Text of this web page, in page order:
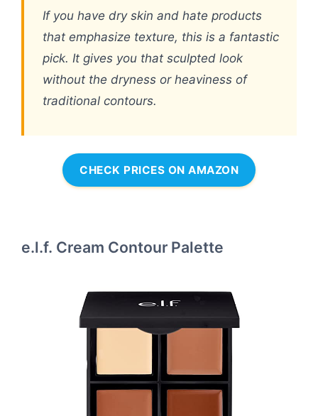
If you have dry skin and hate products
that emphasize texture, this is a fantastic
pick. It gives you that sculpted look
without the dryness or heaviness of
traditional contours.
CHECK PRICES ON AMAZON
e.l.f. Cream Contour Palette